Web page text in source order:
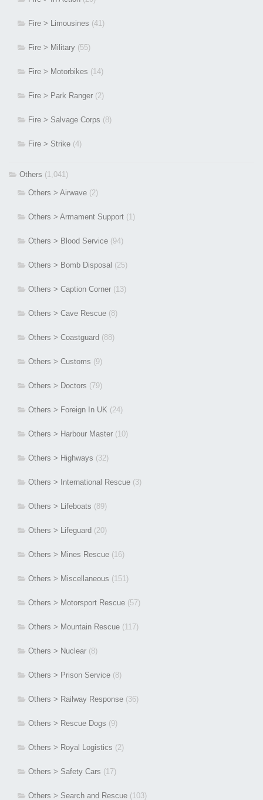
Fire > Limousines (41)
Fire > Military (55)
Fire > Motorbikes (14)
Fire > Park Ranger (2)
Fire > Salvage Corps (8)
Fire > Strike (4)
Others (1,041)
Others > Airwave (2)
Others > Armament Support (1)
Others > Blood Service (94)
Others > Bomb Disposal (25)
Others > Caption Corner (13)
Others > Cave Rescue (8)
Others > Coastguard (88)
Others > Customs (9)
Others > Doctors (79)
Others > Foreign In UK (24)
Others > Harbour Master (10)
Others > Highways (32)
Others > International Rescue (3)
Others > Lifeboats (89)
Others > Lifeguard (20)
Others > Mines Rescue (16)
Others > Miscellaneous (151)
Others > Motorsport Rescue (57)
Others > Mountain Rescue (117)
Others > Nuclear (8)
Others > Prison Service (8)
Others > Railway Response (36)
Others > Rescue Dogs (9)
Others > Royal Logistics (2)
Others > Safety Cars (17)
Others > Search and Rescue (103)